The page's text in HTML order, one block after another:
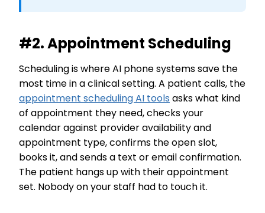
#2. Appointment Scheduling
Scheduling is where AI phone systems save the
most time in a clinical setting. A patient calls, the
appointment scheduling AI tools asks what kind
of appointment they need, checks your
calendar against provider availability and
appointment type, confirms the open slot,
books it, and sends a text or email confirmation.
The patient hangs up with their appointment
set. Nobody on your staff had to touch it.